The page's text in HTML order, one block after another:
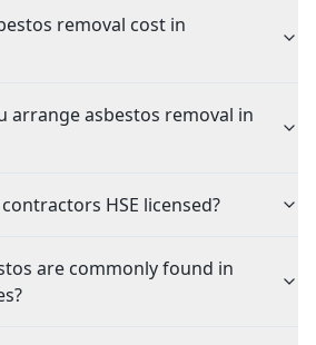
removal cost in
arrange asbestos removal in
HSE licensed?
are commonly found in